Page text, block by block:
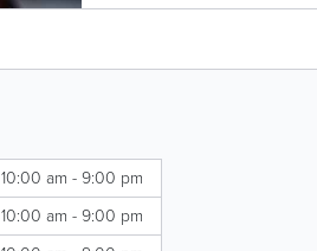
10:00 am - 9:00 pm
10:00 am - 9:00 pm